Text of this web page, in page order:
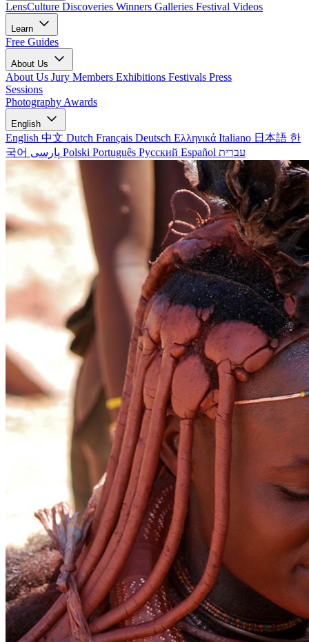
LensCulture Discoveries Winners Galleries Festival Videos
Learn
Free Guides
About Us
About Us Jury Members Exhibitions Festivals Press
Sessions
Photography Awards
English
English 中文 Dutch Français Deutsch Ελληνικά Italiano 日本語 한
국어
Polski Português Русский Español עברית